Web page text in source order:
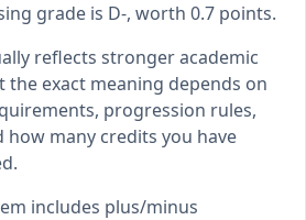
grade is D-, worth 0.7 points.
reflects stronger academic
the exact meaning depends on
progression rules,
how many credits you have
includes plus/minus